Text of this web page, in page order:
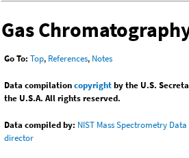
Gas
Go To: Top, References, Notes
Data compilationcopyrightby the U.S.
the U.S.A. All rights reserved.
Data compiled by: NIST Mass Spectrometry
director